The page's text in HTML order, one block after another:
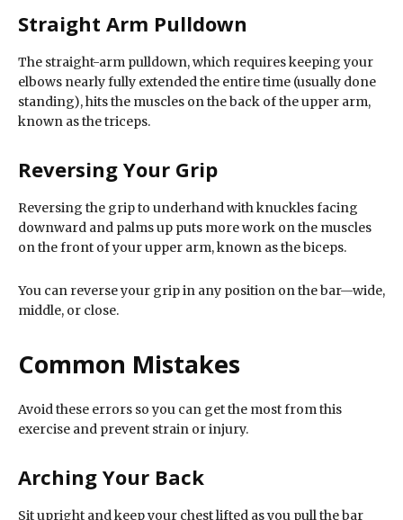
Straight Arm Pulldown
The straight-arm pulldown, which requires keeping your
elbows nearly fully extended the entire time (usually done
standing), hits the muscles on the back of the upper arm,
known as the triceps.
Reversing Your Grip
Reversing the grip to underhand with knuckles facing
downward and palms up puts more work on the muscles
on the front of your upper arm, known as the biceps.
You can reverse your grip in any position on the bar—wide,
middle, or close.
Common Mistakes
Avoid these errors so you can get the most from this
exercise and prevent strain or injury.
Arching Your Back
Sit upright and keep your chest lifted as you pull the bar